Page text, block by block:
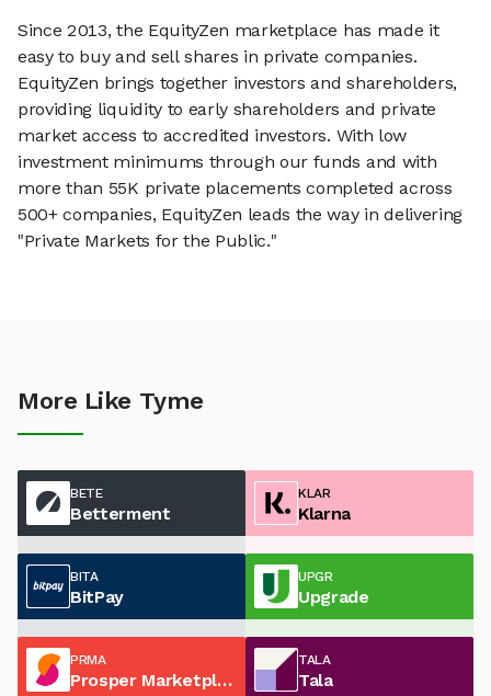
Since 2013, the EquityZen marketplace has made it
easy to buy and sell shares in private companies.
EquityZen brings together investors and shareholders,
providing liquidity to early shareholders and private
market access to accredited investors. With low
investment minimums through our funds and with
more than 55K private placements completed across
500+ companies, EquityZen leads the way in delivering
"Private Markets for the Public."
More Like Tyme
BETE
Betterment
KLAR
Klarna
BITA
BitPay
UPGR
Upgrade
PRMA
Prosper Marketplace
TALA
Tala